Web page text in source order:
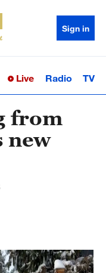
Sign in
Sci-TechHealth
Live Radio TV
from
new